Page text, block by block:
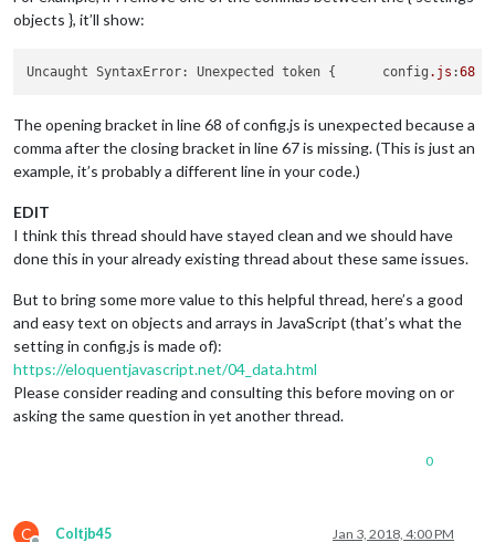
        module: "currentweather",
location: "New York",
appid: "xxxxxxxxxxxxzxxxxxxxxxxxxxxxxxxxxxx"
	    }
    {
header: "Weather Forecast",
config: {
locationID : "5128581", //ID from http://
appid: "xxxxxxxxxxxxxxxxxxxxxxxxx"
        }
    {
        module: "newsfeed",
position: "bottom_bar",
                }
objects }, it’ll show:
Uncaught SyntaxError: Unexpected token {      config .js :68
The opening bracket in line 68 of config.js is unexpected because a
comma after the closing bracket in line 67 is missing. (This is just an
example, it’s probably a different line in your code.)
EDIT
I think this thread should have stayed clean and we should have
done this in your already existing thread about these same issues.
But to bring some more value to this helpful thread, here’s a good
and easy text on objects and arrays in JavaScript (that’s what the
setting in config.js is made of):
https://eloquentjavascript.net/04_data.html
Please consider reading and consulting this before moving on or
asking the same question in yet another thread.
0
C Coltjb45 Jan 3, 2018, 4:00 PM